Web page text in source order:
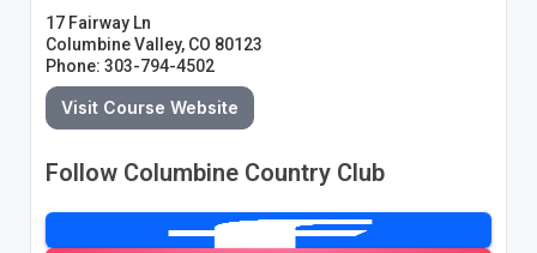
17 Fairway Ln
Columbine Valley, CO 80123
Phone: 303-794-4502
Visit Course Website
Follow Columbine Country Club